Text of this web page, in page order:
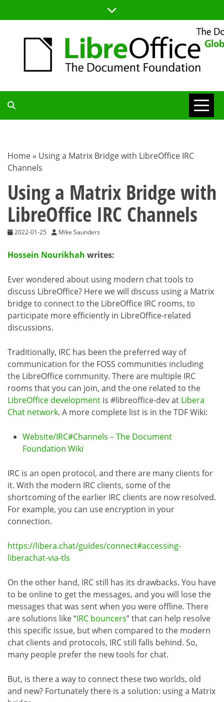
to
TDF
BLOG
Home » Using a Matrix Bridge with LibreOffice IRC
Channels
Using a Matrix Bridge with
LibreOffice IRC Channels
2022-01-25 Mike Saunders
Hossein Nourikhah writes:
Ever wondered about using modern chat tools to
discuss LibreOffice? Here we will discuss using a Matrix
bridge to connect to the LibreOffice IRC rooms, to
participate more efficiently in LibreOffice-related
discussions.
Traditionally, IRC has been the preferred way of
communication for the FOSS communities including
the LibreOffice community. There are multiple IRC
rooms that you can join, and the one related to the
LibreOffice development is #libreoffice-dev at Libera
Chat network. A more complete list is in the TDF Wiki:
Website/IRC#Channels – The Document
Foundation Wiki
IRC is an open protocol, and there are many clients for
it. With the modern IRC clients, some of the
shortcoming of the earlier IRC clients are now resolved.
For example, you can use encryption in your
connection.
https://libera.chat/guides/connect#accessing-
liberachat-via-tls
On the other hand, IRC still has its drawbacks. You have
to be online to get the messages, and you will lose the
messages that was sent when you were offline. There
are solutions like “IRC bouncers” that can help resolve
this specific issue, but when compared to the modern
chat clients and protocols, IRC still falls behind. So,
many people prefer the new tools for chat.
But, is there a way to connect these two worlds, old
and new? Fortunately there is a solution: using a Matrix